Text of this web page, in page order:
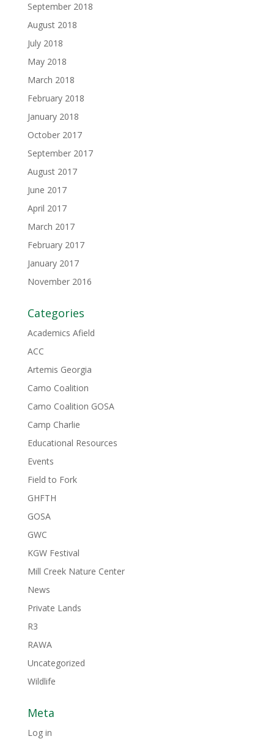
September 2018
August 2018
July 2018
May 2018
March 2018
February 2018
January 2018
October 2017
September 2017
August 2017
June 2017
April 2017
March 2017
February 2017
January 2017
November 2016
Categories
Academics Afield
ACC
Artemis Georgia
Camo Coalition
Camo Coalition GOSA
Camp Charlie
Educational Resources
Events
Field to Fork
GHFTH
GOSA
GWC
KGW Festival
Mill Creek Nature Center
News
Private Lands
R3
RAWA
Uncategorized
Wildlife
Meta
Log in